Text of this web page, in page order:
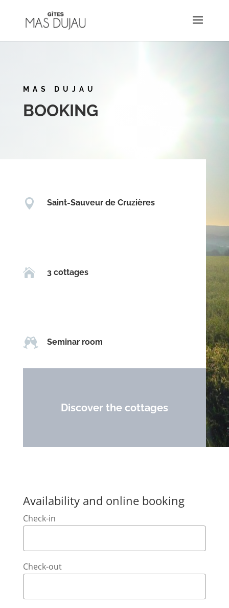
MAS DUJAU
BOOKING
 Saint-Sauveur de Cruzières
 3 cottages
 Seminar room
Discover the cottages
Availability and online booking
Check-in
Check-out